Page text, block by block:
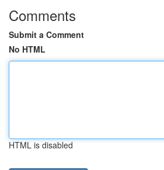
Comments
Submit a Comment
No HTML
HTML is disabled